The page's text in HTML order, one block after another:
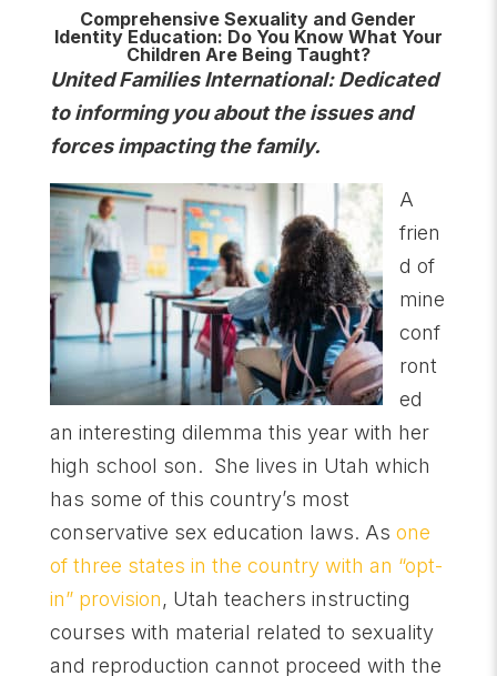
Comprehensive Sexuality and Gender
Identity Education: Do You Know What Your
Children Are Being Taught?
United Families International: Dedicated
to informing you about the issues and
forces impacting the family.
A
frien
d of
mine
conf
ront
ed
an interesting dilemma this year with her
high school son. She lives in Utah which
has some of this country’s most
conservative sex education laws. As one
of three states in the country with an “opt-
in” provision, Utah teachers instructing
courses with material related to sexuality
and reproduction cannot proceed with the